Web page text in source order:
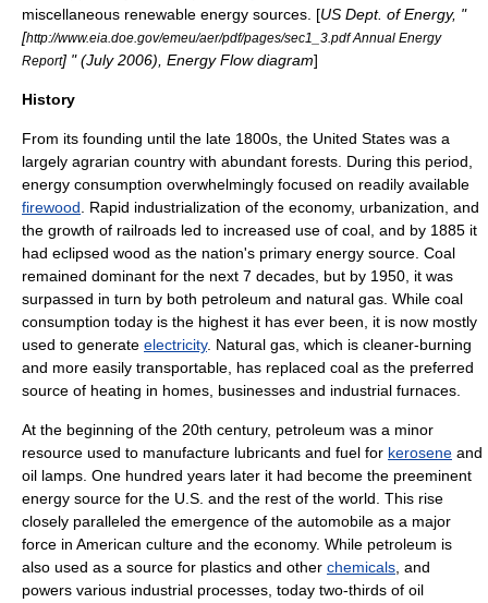
miscellaneous renewable energy sources. [US Dept. of Energy, "
[http://www.eia.doe.gov/emeu/aer/pdf/pages/sec1_3.pdf Annual Energy
Report] " (July 2006), Energy Flow diagram]
History
From its founding until the late 1800s, the United States was a
largely agrarian country with abundant forests. During this period,
energy consumption overwhelmingly focused on readily available
firewood . Rapid industrialization of the economy, urbanization, and
the growth of railroads led to increased use of coal, and by 1885 it
had eclipsed wood as the nation's primary energy source. Coal
remained dominant for the next 7 decades, but by 1950, it was
surpassed in turn by both petroleum and natural gas. While coal
consumption today is the highest it has ever been, it is now mostly
used to generate electricity. Natural gas, which is cleaner-burning
and more easily transportable, has replaced coal as the preferred
source of heating in homes, businesses and industrial furnaces.
At the beginning of the 20th century, petroleum was a minor
resource used to manufacture lubricants and fuel for kerosene and
oil lamps. One hundred years later it had become the preeminent
energy source for the U.S. and the rest of the world. This rise
closely paralleled the emergence of the automobile as a major
force in American culture and the economy. While petroleum is
also used as a source for plastics and other chemicals , and
powers various industrial processes, today two-thirds of oil